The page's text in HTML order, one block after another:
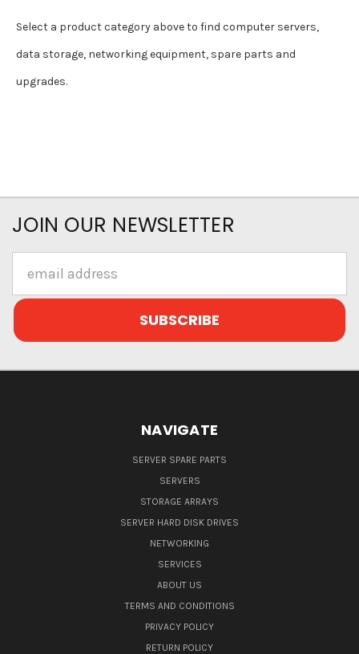
Select a product category above to find computer servers,
data storage, networking equipment, spare parts and
upgrades.
JOIN OUR NEWSLETTER
Address
NAVIGATE
SERVER SPARE PARTS
SERVERS
STORAGE ARRAYS
SERVER HARD DISK DRIVES
NETWORKING
SERVICES
ABOUT US
TERMS AND CONDITIONS
PRIVACY POLICY
RETURN POLICY